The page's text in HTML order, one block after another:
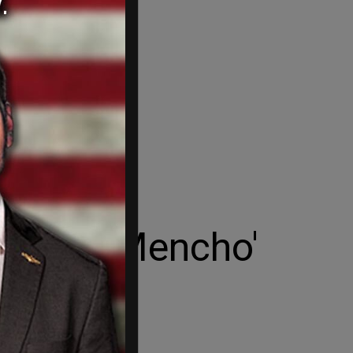
in 'El Mencho'
attacks in Jalisco.